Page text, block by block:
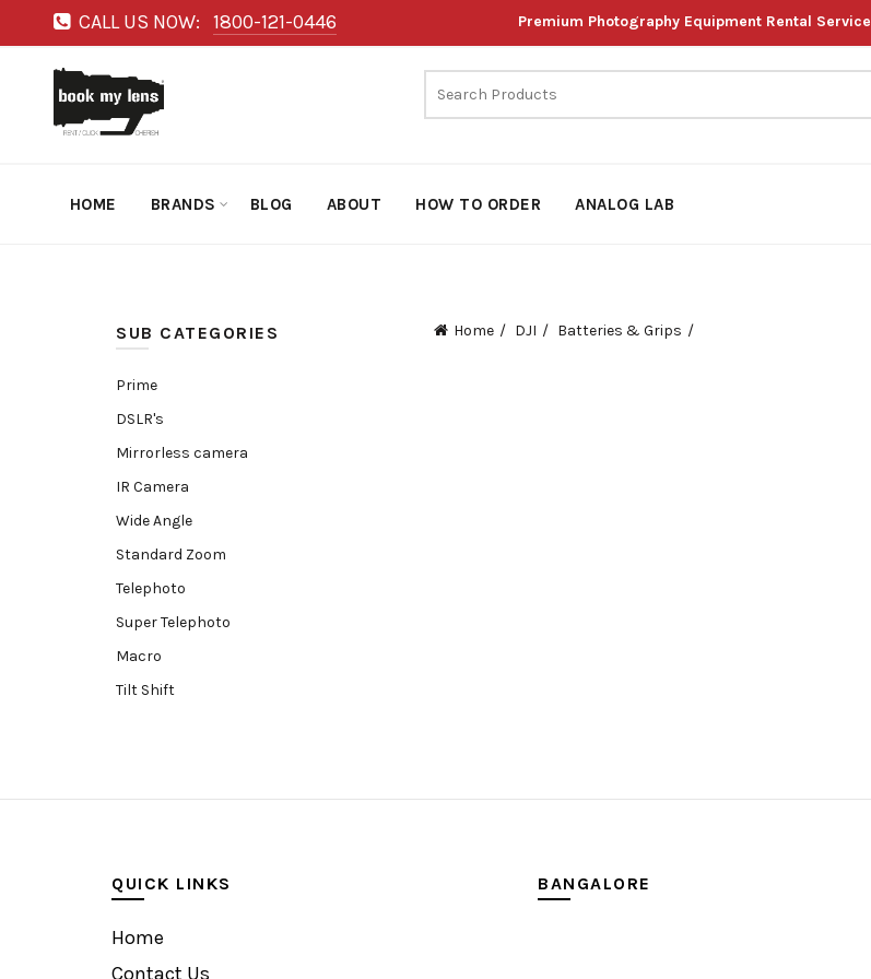
CALL US NOW: 1800-121-0446 Premium Photography Equipment Rental Service
HOME BRANDS BLOG ABOUT HOW TO ORDER ANALOG LAB
SUB CATEGORIES
Prime
DSLR's
Mirrorless camera
IR Camera
Wide Angle
Standard Zoom
Telephoto
Super Telephoto
Macro
Tilt Shift
Accessories
Camera
Home DJI Batteries & Grips
QUICK LINKS
Home
Contact Us
BANGALORE